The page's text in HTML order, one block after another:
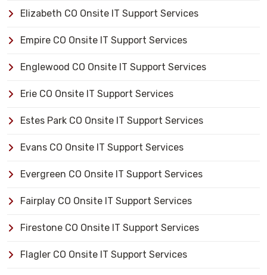
Elizabeth CO Onsite IT Support Services
Empire CO Onsite IT Support Services
Englewood CO Onsite IT Support Services
Erie CO Onsite IT Support Services
Estes Park CO Onsite IT Support Services
Evans CO Onsite IT Support Services
Evergreen CO Onsite IT Support Services
Fairplay CO Onsite IT Support Services
Firestone CO Onsite IT Support Services
Flagler CO Onsite IT Support Services